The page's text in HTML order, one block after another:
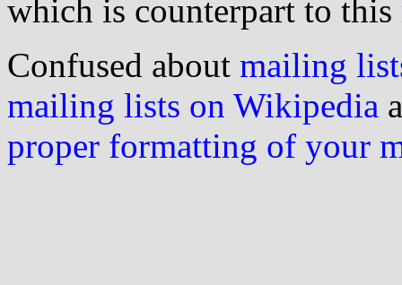
which is counterpart to this
Confused about mailing
mailing lists on Wikipedia
proper formatting of your